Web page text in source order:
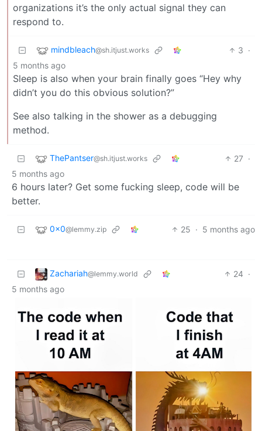
organizations it’s the only actual signal they can
respond to.
mindbleach@sh.itjust.works 3 ·
5 months ago
Sleep is also when your brain finally goes “Hey why
didn’t you do this obvious solution?”
See also talking in the shower as a debugging
method.
ThePantser@sh.itjust.works 27 ·
5 months ago
6 hours later? Get some fucking sleep, code will be
better.
0x0@lemmy.zip 25 · 5 months ago
Zachariah@lemmy.world 24 ·
5 months ago